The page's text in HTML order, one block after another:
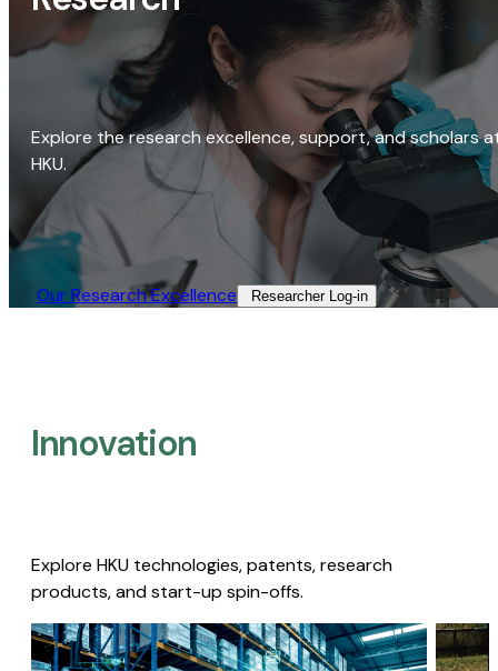
Explore the research excellence, support, and scholars
HKU.
Our Research Excellence​ Researcher Log-in​
Innovation
Explore HKU technologies, patents, research
products, and start-up spin-offs.